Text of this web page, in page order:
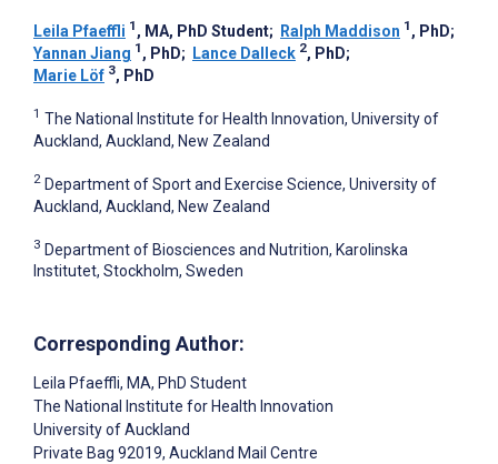
Leila Pfaeffli 1 , MA, PhD Student; Ralph Maddison 1 , PhD;
Yannan Jiang 1 , PhD; Lance Dalleck 2, PhD;
Marie Löf 3, PhD
1 The National Institute for Health Innovation, University of
Auckland, Auckland, New Zealand
2 Department of Sport and Exercise Science, University of
Auckland, Auckland, New Zealand
3 Department of Biosciences and Nutrition, Karolinska
Institutet, Stockholm, Sweden
Corresponding Author:
Leila Pfaeffli, MA, PhD Student
The National Institute for Health Innovation
University of Auckland
Private Bag 92019, Auckland Mail Centre